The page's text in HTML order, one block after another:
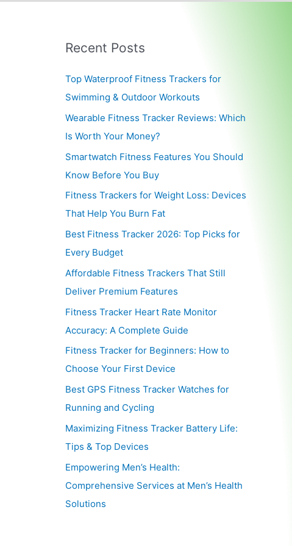
Recent Posts
Top Waterproof Fitness Trackers for
Swimming & Outdoor Workouts
Wearable Fitness Tracker Reviews: Which
Is Worth Your Money?
Smartwatch Fitness Features You Should
Know Before You Buy
Fitness Trackers for Weight Loss: Devices
That Help You Burn Fat
Best Fitness Tracker 2026: Top Picks for
Every Budget
Affordable Fitness Trackers That Still
Deliver Premium Features
Fitness Tracker Heart Rate Monitor
Accuracy: A Complete Guide
Fitness Tracker for Beginners: How to
Choose Your First Device
Best GPS Fitness Tracker Watches for
Running and Cycling
Maximizing Fitness Tracker Battery Life:
Tips & Top Devices
Empowering Men’s Health:
Comprehensive Services at Men’s Health
Solutions